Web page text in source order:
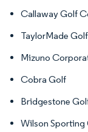
Callaway Golf
TaylorMade
Mizuno
Cobra Golf
Bridgestone
Wilson Sporting